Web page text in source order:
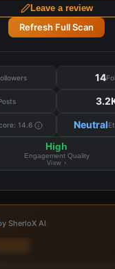
Leave a review
Refresh Full Scan
14
14.6 Neutral
High
Engagement Quality
View ›
SherloX AI